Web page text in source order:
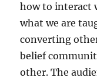
how to interact
what we are
converting
belief
other. The